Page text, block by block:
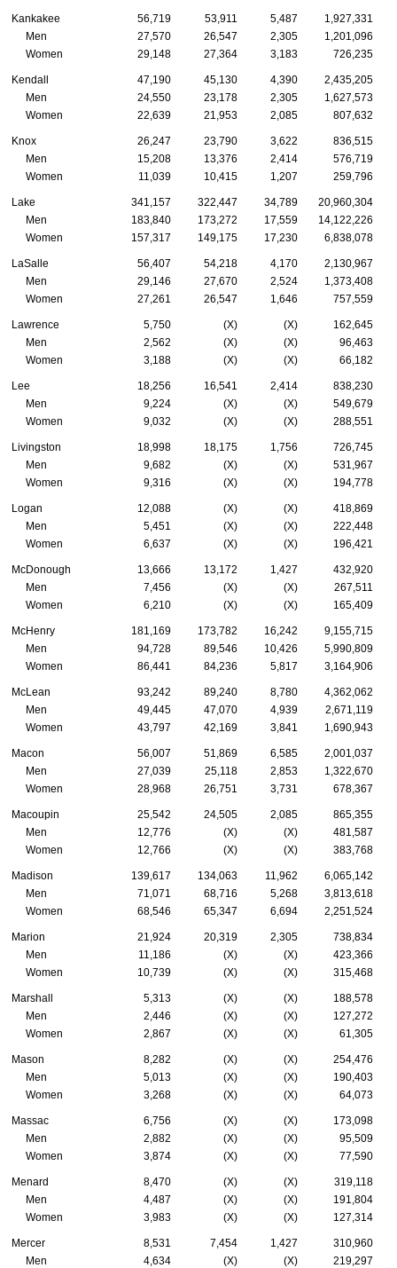
Kankakee 56,719 53,911 5,487
1,927,331
Men
27,570 26,547 2,305
1,201,096
Women
29,148 27,364 3,183 726,235
Kendall 47,190 45,130 4,390
2,435,205
Men
24,550 23,178 2,305
1,627,573
Women
22,639 21,953 2,085 807,632
Knox 26,247 23,790 3,622
836,515
Men
15,208 13,376 2,414
576,719
Women
11,039 10,415 1,207 259,796
Lake 341,157 322,447 34,789 20,960,304
Men
183,840 173,272 17,559 14,122,226
Women
157,317 149,175 17,230 6,838,078
LaSalle 56,407 54,218 4,170
2,130,967
Men
29,146 27,670 2,524
1,373,408
Women
27,261 26,547 1,646 757,559
Lawrence 5,750 (X) (X)
162,645
Men
2,562 (X) (X)
96,463
Women
3,188 (X) (X) 66,182
Lee 18,256 16,541 2,414
838,230
Men
9,224 (X) (X)
549,679
Women
9,032 (X) (X) 288,551
Livingston 18,998 18,175 1,756
726,745
Men
9,682 (X) (X)
531,967
Women
9,316 (X) (X) 194,778
Logan 12,088 (X) (X)
418,869
Men
5,451 (X) (X)
222,448
Women
6,637 (X) (X) 196,421
McDonough 13,666 13,172 1,427
432,920
Men
7,456 (X) (X)
267,511
Women
6,210 (X) (X) 165,409
McHenry 181,169 173,782 16,242
9,155,715
Men
94,728 89,546 10,426
5,990,809
Women
86,441 84,236 5,817 3,164,906
McLean 93,242 89,240 8,780
4,362,062
Men
49,445 47,070 4,939
2,671,119
Women
43,797 42,169 3,841 1,690,943
Macon 56,007 51,869 6,585
2,001,037
Men
27,039 25,118 2,853
1,322,670
Women
28,968 26,751 3,731 678,367
Macoupin 25,542 24,505 2,085
865,355
Men
12,776 (X) (X)
481,587
Women
12,766 (X) (X) 383,768
Madison 139,617 134,063 11,962
6,065,142
Men
71,071 68,716 5,268
3,813,618
Women
68,546 65,347 6,694 2,251,524
Marion 21,924 20,319 2,305
738,834
Men
11,186 (X) (X)
423,366
Women
10,739 (X) (X) 315,468
Marshall 5,313 (X) (X)
188,578
Men
2,446 (X) (X)
127,272
Women
2,867 (X) (X) 61,305
Mason 8,282 (X) (X)
254,476
Men
5,013 (X) (X)
190,403
Women
3,268 (X) (X) 64,073
Massac 6,756 (X) (X)
173,098
Men
2,882 (X) (X)
95,509
Women
3,874 (X) (X) 77,590
Menard 8,470 (X) (X)
319,118
Men
4,487 (X) (X)
191,804
Women
3,983 (X) (X) 127,314
Mercer 8,531 7,454 1,427
310,960
Men
4,634 (X) (X)
219,297